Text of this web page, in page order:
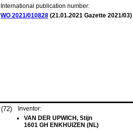
International publication number:
WO 2021/010828 (21.01.2021 Gazette 2021/03)
(72)
Inventor:
VAN DER UPWICH, Stijn
1601 GH ENKHUIZEN (NL)